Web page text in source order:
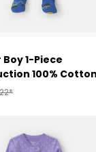
1-Piece
100%
Footed Pajama -